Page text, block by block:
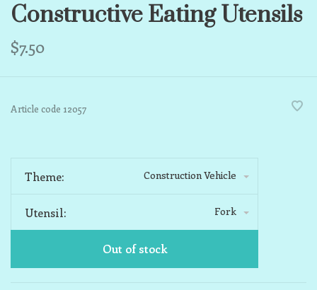
Constructive Eating Utensils
$7.50
Article code 12057
Theme: Construction Vehicle
Utensil: Fork
Out of stock